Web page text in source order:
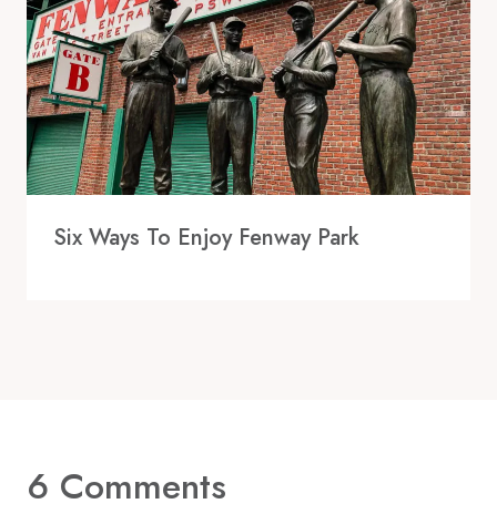
Six Ways To Enjoy Fenway Park
6 Comments